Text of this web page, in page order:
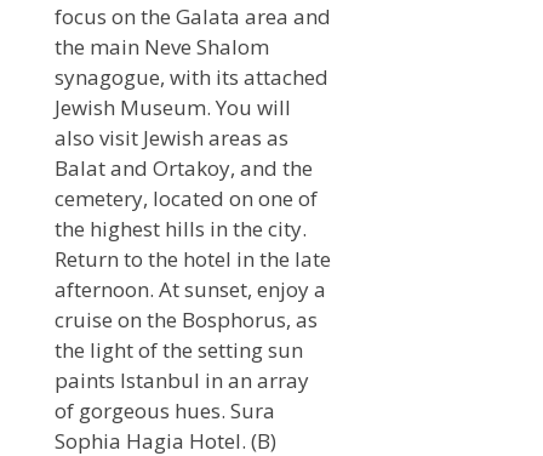
focus on the Galata area and
the main Neve Shalom
synagogue, with its attached
Jewish Museum. You will
also visit Jewish areas as
Balat and Ortakoy, and the
cemetery, located on one of
the highest hills in the city.
Return to the hotel in the late
afternoon. At sunset, enjoy a
cruise on the Bosphorus, as
the light of the setting sun
paints Istanbul in an array
of gorgeous hues. Sura
Sophia Hagia Hotel. (B)